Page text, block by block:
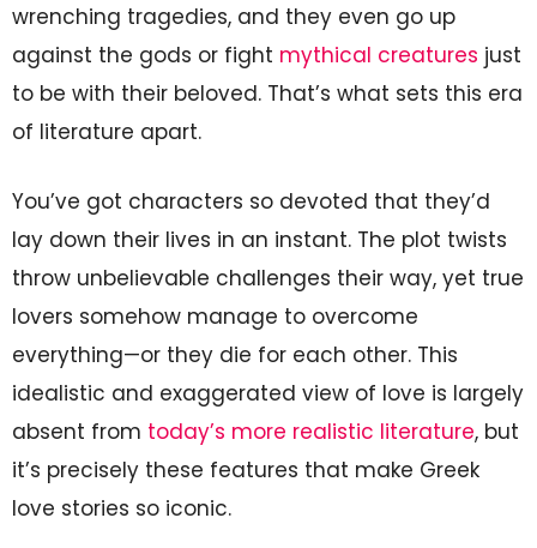
wrenching tragedies, and they even go up
against the gods or fight mythical creatures just
to be with their beloved. That’s what sets this era
of literature apart.
You’ve got characters so devoted that they’d
lay down their lives in an instant. The plot twists
throw unbelievable challenges their way, yet true
lovers somehow manage to overcome
everything—or they die for each other. This
idealistic and exaggerated view of love is largely
absent from today’s more realistic literature, but
it’s precisely these features that make Greek
love stories so iconic.